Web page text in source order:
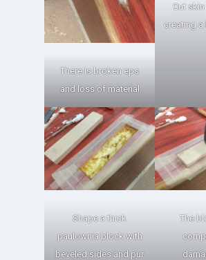
There is broken eps
and loss of material
Cut
creating a
Shape a thick
paulownia block with
beveled sides and pur
The